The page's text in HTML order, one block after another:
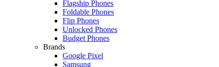
Flagship Phones
Foldable Phones
Flip Phones
Unlocked Phones
Budget Phones
Brands
Google Pixel
Samsung